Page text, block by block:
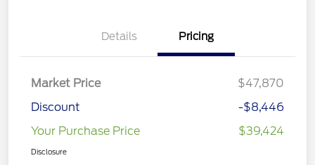
Details Pricing
Market Price
$47,870
Discount
-$8,446
Your Purchase Price
$39,424
Disclosure